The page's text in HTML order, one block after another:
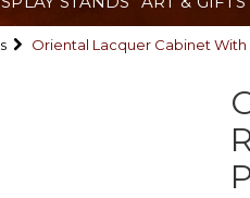
Oriental Lacquer Cabinet